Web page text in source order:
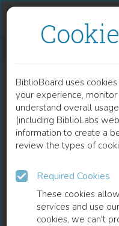
BiblioBoard uses
your experience,
understand overall
(including BiblioLabs
information to create a
review the types of
Required Cookies
These cookies
services and use
cookies, we can't
BOOK